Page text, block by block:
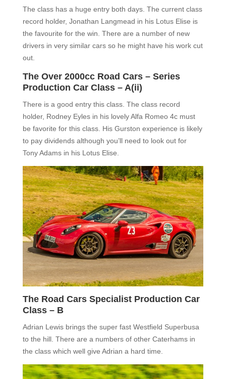
The class has a huge entry both days. The current class
record holder, Jonathan Langmead in his Lotus Elise is
the favourite for the win. There are a number of new
drivers in very similar cars so he might have his work cut
out.
The Over 2000cc Road Cars –Series
Production Car Class – A(ii)
There is a good entry this class. The class record
holder, Rodney Eyles in his lovely Alfa Romeo 4c must
be favorite for this class. His Gurston experience is likely
to pay dividends although you’ll need to look out for
Tony Adams in his Lotus Elise.
The Road Cars Specialist Production Car
Class – B
Adrian Lewis brings the super fast Westfield Superbusa
to the hill. There are a numbers of other Caterhams in
the class which well give Adrian a hard time.